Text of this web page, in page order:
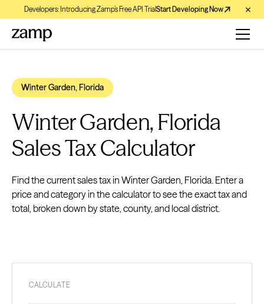
Developers: Introducing Zamp’s Free API TrialStart Developing Now
Winter Garden, Florida
Winter Garden, Florida
Sales Tax Calculator
Find the current sales tax in Winter Garden, Florida. Enter a
price and category in the calculator to see the exact tax and
total, broken down by state, county, and local district.
CALCULATE